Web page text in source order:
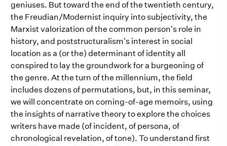
geniuses. But toward the end of the twentieth century,
the Freudian/Modernist inquiry into subjectivity, the
Marxist valorization of the common person's role in
history, and poststructuralism's interest in social
location as a (or the) determinant of identity all
conspired to lay the groundwork for a burgeoning of
the genre. At the turn of the millennium, the field
includes dozens of permutations, but, in this seminar,
we will concentrate on coming-of-age memoirs, using
the insights of narrative theory to explore the choices
writers have made (of incident, of persona, of
chronological revelation, of tone). To understand first